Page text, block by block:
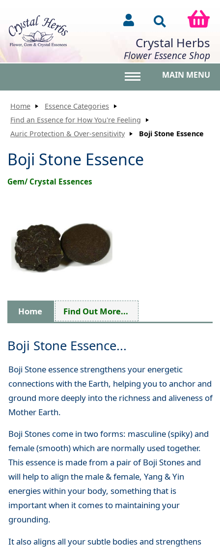
Crystal Herbs
Flower Essence Shop
MAIN MENU
Home
Essence Categories
Find an Essence for How You're Feeling
Auric Protection & Over-sensitivity
Boji Stone Essence
Boji Stone Essence
Gem/ Crystal Essences
Home Find Out More...
Boji Stone Essence...
Boji Stone essence strengthens your energetic
connections with the Earth, helping you to anchor and
ground more deeply into the richness and aliveness of
Mother Earth.
Boji Stones come in two forms: masculine (spiky) and
female (smooth) which are normally used together.
This essence is made from a pair of Boji Stones and
will help to align the male & female, Yang & Yin
energies within your body, something that is
important when it comes to maintaining your
grounding.
It also aligns all your subtle bodies and strengthens